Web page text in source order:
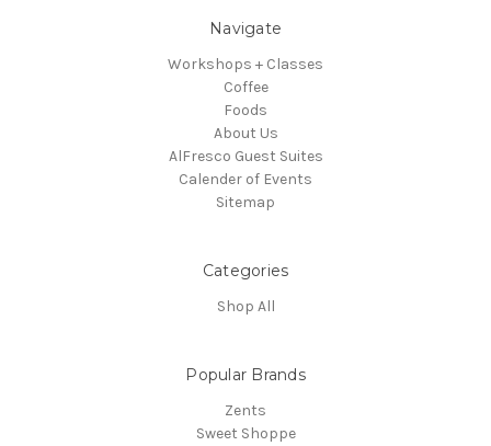
Navigate
Workshops + Classes
Coffee
Foods
About Us
AlFresco Guest Suites
Calender of Events
Sitemap
Categories
Shop All
Popular Brands
Zents
Sweet Shoppe